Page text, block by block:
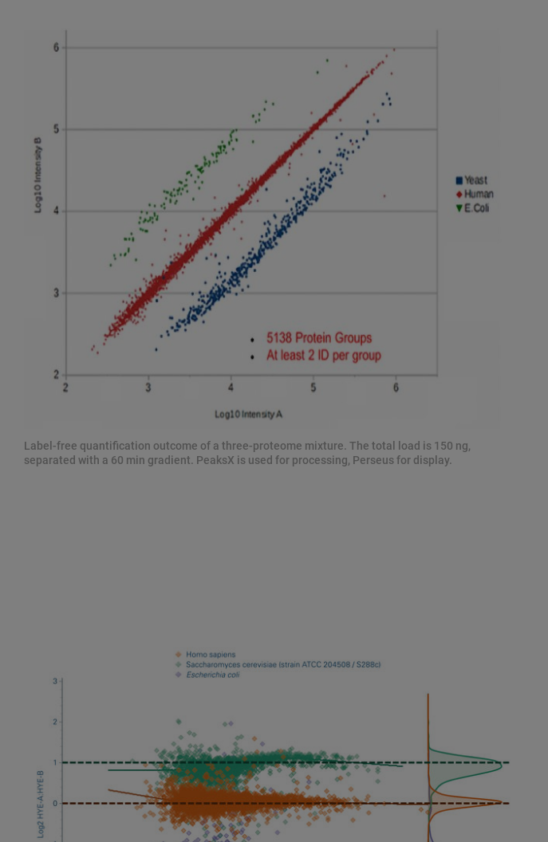
Label-free quantification outcome of a three-proteome mixture. The total load is 150 ng,
separated with a 60 min gradient. PeaksX is used for processing, Perseus for display.